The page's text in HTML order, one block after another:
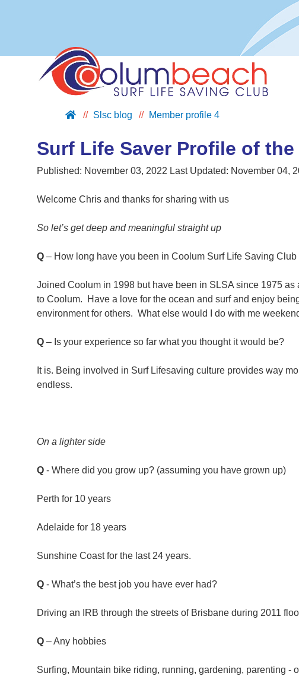
SUPPORT US
NIPPERS
Slsc blog Member profile 4
Surf Life Saver Profile of the
Published: November 03, 2022 Last Updated: November 04,
Welcome Chris and thanks for sharing with us
So let’s get deep and meaningful straight up
Q – How long have you been in Coolum Surf Life Saving
Joined Coolum in 1998 but have been in SLSA since 1975
to Coolum. Have a love for the ocean and surf and enjoy
environment for others. What else would I do with me
Q – Is your experience so far what you thought it would be?
It is. Being involved in Surf Lifesaving culture provides way
endless.
On a lighter side
Q - Where did you grow up? (assuming you have grown up)
Perth for 10 years
Adelaide for 18 years
Sunshine Coast for the last 24 years.
Q - What’s the best job you have ever had?
Driving an IRB through the streets of Brisbane during 2011
Q – Any hobbies
Surfing, Mountain bike riding, running, gardening, parenting -